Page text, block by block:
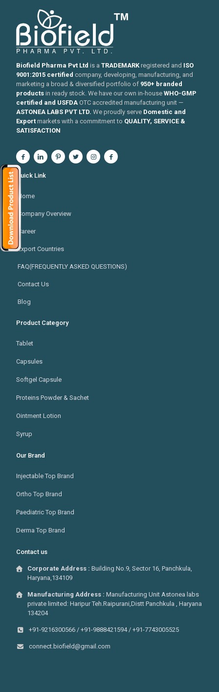
Biofield Pharma Pvt Ltd is a TRADEMARKregistered and ISO
9001:2015 certified company, developing, manufacturing, and
marketing a broad & diversified portfolio of 950+ branded
products in ready stock. We have our own in-house WHO-GMP
certified and USFDA OTC accredited manufacturing unit —
ASTONEA LABS PVT LTD. We proudly serve Domestic and
Export markets with a commitment to QUALITY, SERVICE &
SATISFACTION
Quick Link
Home
Company Overview
Career
Export Countries
FAQ(FREQUENTLY ASKED QUESTIONS)
Contact Us
Blog
Product Category
Tablet
Capsules
Softgel Capsule
Proteins Powder & Sachet
Ointment Lotion
Syrup
Our Brand
Injectable Top Brand
Ortho Top Brand
Paediatric Top Brand
Derma Top Brand
Contact us
Corporate Address :Building No.9, Sector 16, Panchkula,
Haryana,134109
Manufacturing Address : Manufacturing Unit Astonea labs
private limited: Haripur Teh.Raipurani,Distt Panchkula , Haryana
134204
+91-9216300566 / +91-9888421594 / +91-7743005525
connect.biofield@gmail.com